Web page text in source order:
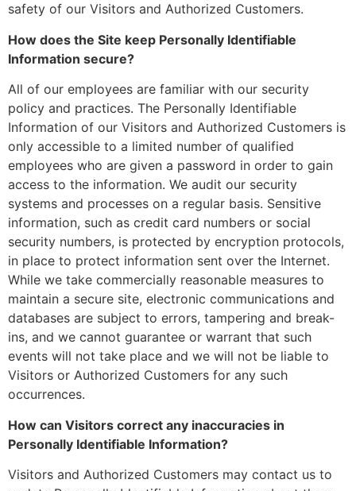
safety of our Visitors and Authorized Customers.
How does the Site keep Personally Identifiable
Information secure?
All of our employees are familiar with our security
policy and practices. The Personally Identifiable
Information of our Visitors and Authorized Customers is
only accessible to a limited number of qualified
employees who are given a password in order to gain
access to the information. We audit our security
systems and processes on a regular basis. Sensitive
information, such as credit card numbers or social
security numbers, is protected by encryption protocols,
in place to protect information sent over the Internet.
While we take commercially reasonable measures to
maintain a secure site, electronic communications and
databases are subject to errors, tampering and break-
ins, and we cannot guarantee or warrant that such
events will not take place and we will not be liable to
Visitors or Authorized Customers for any such
occurrences.
How can Visitors correct any inaccuracies in
Personally Identifiable Information?
Visitors and Authorized Customers may contact us to